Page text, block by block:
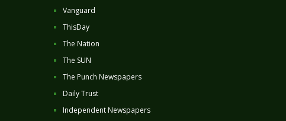
Vanguard
ThisDay
The Nation
The SUN
The Punch Newspapers
Daily Trust
Independent Newspapers